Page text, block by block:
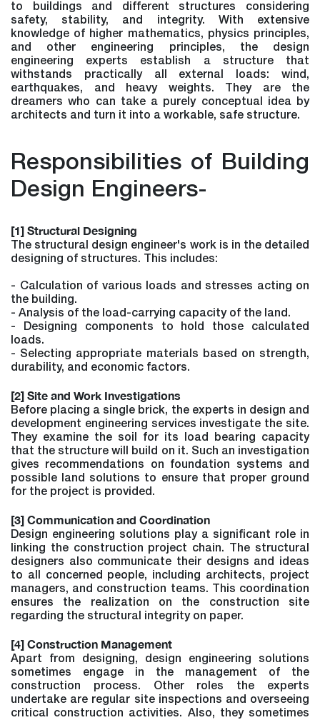
to buildings and different structures considering
safety, stability, and integrity. With extensive
knowledge of higher mathematics, physics principles,
and other engineering principles, the design
engineering experts establish a structure that
withstands practically all external loads: wind,
earthquakes, and heavy weights. They are the
dreamers who can take a purely conceptual idea by
architects and turn it into a workable, safe structure.
Responsibilities of Building
Design Engineers-
[1] Structural Designing
The structural design engineer's work is in the detailed
designing of structures. This includes:
- Calculation of various loads and stresses acting on
the building.
- Analysis of the load-carrying capacity of the land.
- Designing components to hold those calculated
loads.
- Selecting appropriate materials based on strength,
durability, and economic factors.
[2] Site and Work Investigations
Before placing a single brick, the experts in design and
development engineering services investigate the site.
They examine the soil for its load bearing capacity
that the structure will build on it. Such an investigation
gives recommendations on foundation systems and
possible land solutions to ensure that proper ground
for the project is provided.
[3] Communication and Coordination
Design engineering solutions play a significant role in
linking the construction project chain. The structural
designers also communicate their designs and ideas
to all concerned people, including architects, project
managers, and construction teams. This coordination
ensures the realization on the construction site
regarding the structural integrity on paper.
[4] Construction Management
Apart from designing, design engineering solutions
sometimes engage in the management of the
construction process. Other roles the experts
undertake are regular site inspections and overseeing
critical construction activities. Also, they sometimes